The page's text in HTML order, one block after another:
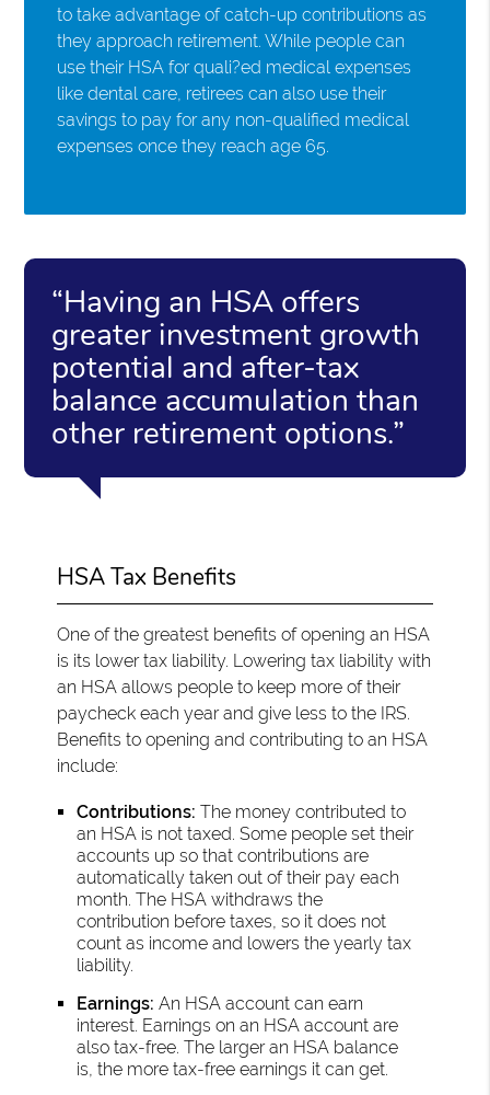
to take advantage of catch-up contributions as
they approach retirement. While people can
use their HSA for quali?ed medical expenses
like dental care, retirees can also use their
savings to pay for any non-qualified medical
expenses once they reach age 65.
“Having an HSA offers
greater investment growth
potential and after-tax
balance accumulation than
other retirement options.”
HSA Tax Benefits
One of the greatest benefits of opening an HSA
is its lower tax liability. Lowering tax liability with
an HSA allows people to keep more of their
paycheck each year and give less to the IRS.
Benefits to opening and contributing to an HSA
include:
Contributions: The money contributed to
an HSA is not taxed. Some people set their
accounts up so that contributions are
automatically taken out of their pay each
month. The HSA withdraws the
contribution before taxes, so it does not
count as income and lowers the yearly tax
liability.
Earnings: An HSA account can earn
interest. Earnings on an HSA account are
also tax-free. The larger an HSA balance
is, the more tax-free earnings it can get.